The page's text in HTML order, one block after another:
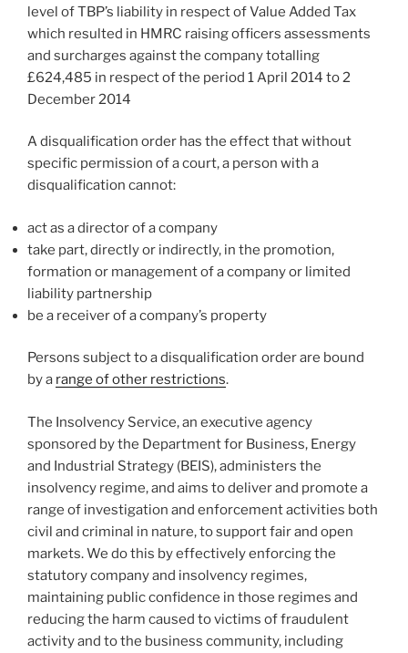
level of TBP’s liability in respect of Value Added Tax
which resulted in HMRC raising officers assessments
and surcharges against the company totalling
£624,485 in respect of the period 1 April 2014 to 2
December 2014
A disqualification order has the effect that without
specific permission of a court, a person with a
disqualification cannot:
act as a director of a company
take part, directly or indirectly, in the promotion,
formation or management of a company or limited
liability partnership
be a receiver of a company’s property
Persons subject to a disqualification order are bound
by a range of other restrictions.
The Insolvency Service, an executive agency
sponsored by the Department for Business, Energy
and Industrial Strategy (BEIS), administers the
insolvency regime, and aims to deliver and promote a
range of investigation and enforcement activities both
civil and criminal in nature, to support fair and open
markets. We do this by effectively enforcing the
statutory company and insolvency regimes,
maintaining public confidence in those regimes and
reducing the harm caused to victims of fraudulent
activity and to the business community, including